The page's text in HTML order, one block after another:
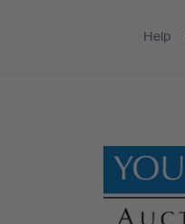
Help